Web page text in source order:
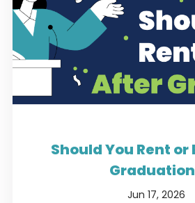
Should You Rent
Jun 17, 2026